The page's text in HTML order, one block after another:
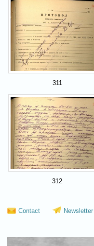
311
312
Contact Newsletter